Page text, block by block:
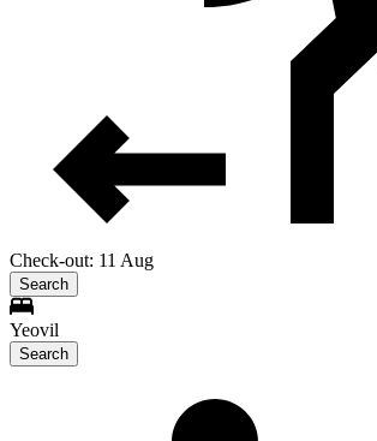
Check-out: 11 Aug
Search
Yeovil
Search